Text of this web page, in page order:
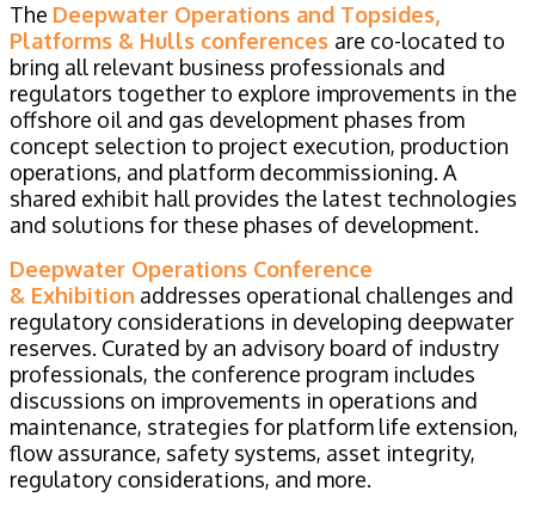
The Deepwater Operations and Topsides,
Platforms & Hulls conferences are co-located to
bring all relevant business professionals and
regulators together to explore improvements in the
offshore oil and gas development phases from
concept selection to project execution, production
operations, and platform decommissioning. A
shared exhibit hall provides the latest technologies
and solutions for these phases of development.
Deepwater Operations Conference
& Exhibition addresses operational challenges and
regulatory considerations in developing deepwater
reserves. Curated by an advisory board of industry
professionals, the conference program includes
discussions on improvements in operations and
maintenance, strategies for platform life extension,
flow assurance, safety systems, asset integrity,
regulatory considerations, and more.